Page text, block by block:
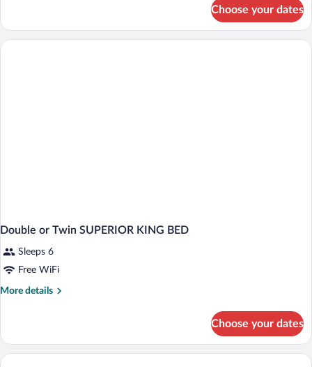
or
Twin
Choose your dates
Double or Twin SUPERIOR KING BED
Sleeps 6
Free WiFi
More details
More
or
Twin
Choose your dates